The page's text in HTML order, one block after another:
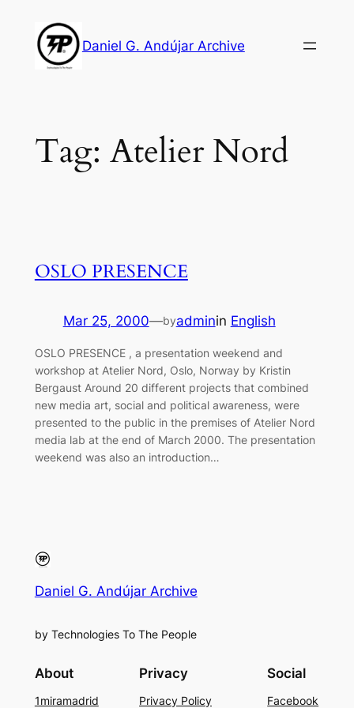
content
Daniel G. Andújar Archive
Tag: Atelier Nord
OSLO PRESENCE
Mar 25, 2000—byadminin English
OSLO PRESENCE , a presentation weekend and
workshop at Atelier Nord, Oslo, Norway by Kristin
Bergaust Around 20 different projects that combined
new media art, social and political awareness, were
presented to the public in the premises of Atelier Nord
media lab at the end of March 2000. The presentation
weekend was also an introduction…
Daniel G. Andújar Archive
by Technologies To The People
About
1miramadrid
Privacy
Privacy Policy
Social
Facebook